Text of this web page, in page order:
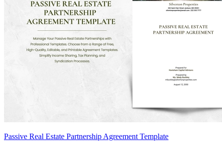
Passive Real Estate Partnership Agreement Template